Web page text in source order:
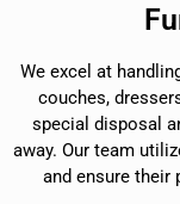
We excel at
couches,
special disposal
away. Our team
and ensure their